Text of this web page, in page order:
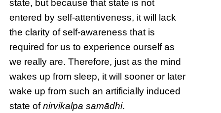
state, but because that state is not
entered by self-attentiveness, it will lack
the clarity of self-awareness that is
required for us to experience ourself as
we really are. Therefore, just as the mind
wakes up from sleep, it will sooner or later
wake up from such an artificially induced
state ofnirvikalpa samādhi.